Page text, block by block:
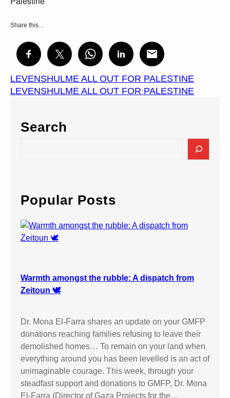
Share this…
LEVENSHULME ALL OUT FOR PALESTINE
LEVENSHULME ALL OUT FOR PALESTINE
Search
c
h
Popular Posts
Warmth amongst the rubble: A dispatch from
Zeitoun 🕊️
Dr. Mona El-Farra shares an update on your GMFP
donations reaching families refusing to leave their
demolished homes… To remain on your land when
everything around you has been levelled is an act of
unimaginable courage. This week, through your
steadfast support and donations to GMFP, Dr. Mona
El-Farra (Director of Gaza Projects for the…